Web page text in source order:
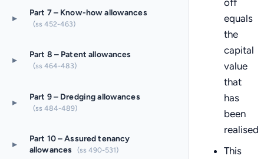
▸ Part 7 – Know-how allowances
(ss 452-463)
▸ Part 8 – Patent allowances
(ss 464-483)
▸ Part 9 – Dredging allowances
(ss 484-489)
▸
Part 10 – Assured tenancy
allowances
(ss 490-531)
off
equals
the
capital
value
that
has
been
realised
This